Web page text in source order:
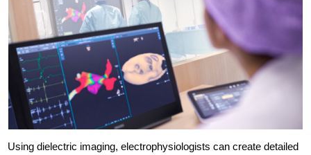
Using dielectric imaging, electrophysiologists can create detailed